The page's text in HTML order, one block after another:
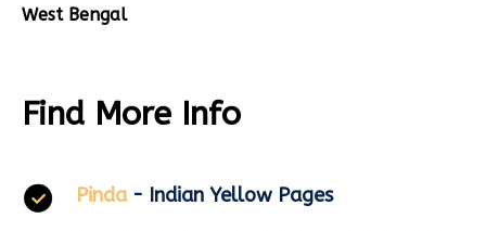
West Bengal
Find More Info
Pinda - Indian Yellow Pages